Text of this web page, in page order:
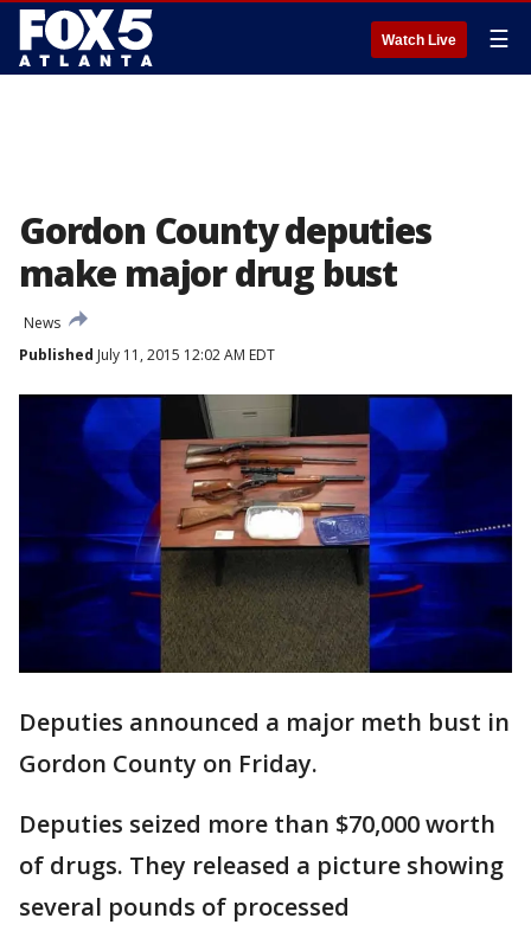
Watch Live ☰
Gordon County deputies
make major drug bust
News
Published July 11, 2015 12:02 AM EDT
Deputies announced a major meth bust in
Gordon County on Friday.
Deputies seized more than $70,000 worth
of drugs. They released a picture showing
several pounds of processed